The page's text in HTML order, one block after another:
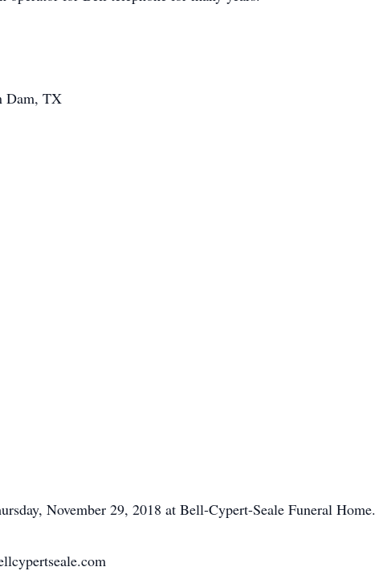
Dam, TX
November 29, 2018 at Bell-Cypert-Seale Funeral Home.